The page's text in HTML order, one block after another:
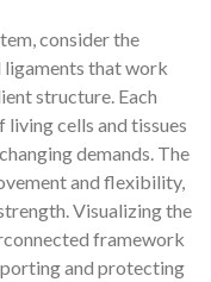
consider the
that work
structure. Each
living cells and tissues
demands. The
and flexibility,
Visualizing the
framework
and protecting